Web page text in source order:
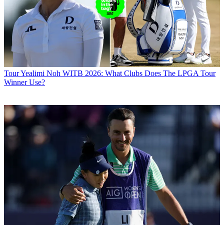
TourYealimi Noh WITB 2026: What Clubs Does The LPGA Tour
Winner Use?